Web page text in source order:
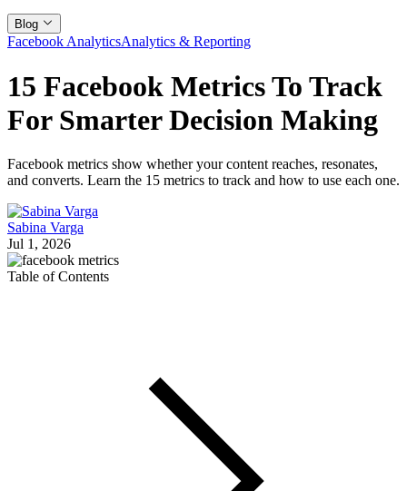
Blog
Facebook AnalyticsAnalytics & Reporting
15 Facebook Metrics To Track
For Smarter Decision Making
Facebook metrics show whether your content reaches, resonates,
and converts. Learn the 15 metrics to track and how to use each one.
Sabina Varga
Jul 1, 2026
Table of Contents